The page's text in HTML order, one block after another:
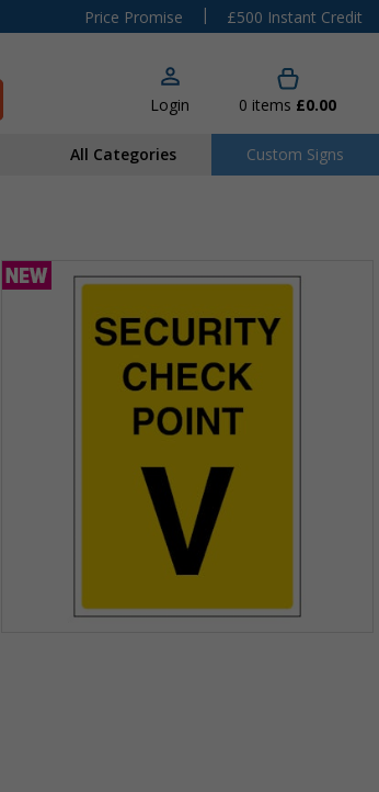
Price Promise |
£500 Instant Credit
Login 0 items £0.00
All Categories Custom Signs